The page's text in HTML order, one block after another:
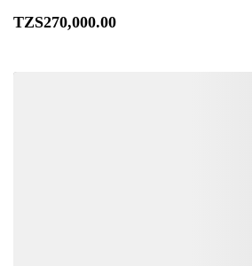
TZS270,000.00